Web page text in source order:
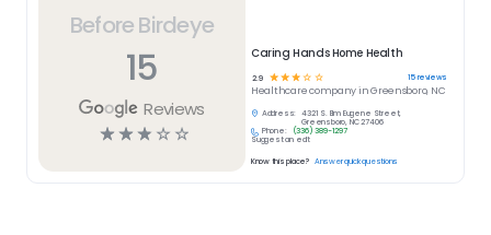
Before Birdeye
15
Reviews
☆☆☆ ☆ ☆
Caring Hands Home Health
2.9 ☆☆☆☆ ☆ 15reviews
Healthcarecompany inGreensboro, NC
Address:
4321 S. Elm Eugene Street,
Greensboro, NC 27406
Phone:
(336) 389-1297
Suggest an edit
Know this place? Answer quick questions